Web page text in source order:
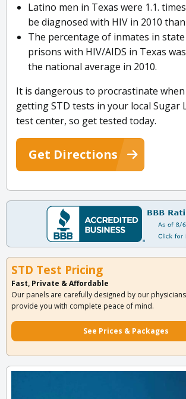
Latino men in Texas were 1.1.
be diagnosed with HIV in 2010
The percentage of inmates in
prisons with HIV/AIDS in Texas
the national average in 2010.
It is dangerous to procrastinate
getting STD tests in your local Sugar
test center, so get tested today.
Get Directions
STD Test Pricing
Fast, Private & Affordable
Our panels are carefully designed by our
provide you with complete peace of mind.
See Prices & Packages